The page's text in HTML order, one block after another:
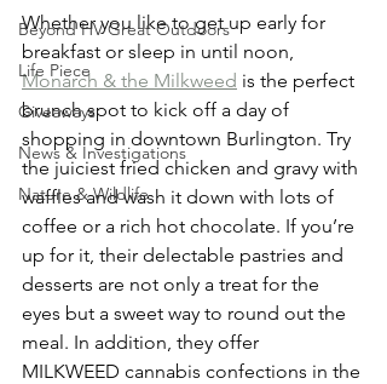
Beyond HV Great Outdoors
Life Piece
Giveaways
News & Investigations
Nature & Wildlife
Whether you like to get up early for
breakfast or sleep in until noon,
Monarch & the Milkweed is the perfect
brunch spot to kick off a day of
shopping in downtown Burlington. Try
the juiciest fried chicken and gravy with
waffles and wash it down with lots of
coffee or a rich hot chocolate. If you’re
up for it, their delectable pastries and
desserts are not only a treat for the
eyes but a sweet way to round out the
meal. In addition, they offer
MILKWEED cannabis confections in the